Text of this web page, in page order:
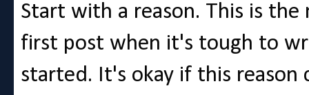
Start with a reason. This is
first post when it's tough to
started. It's okay if this reason